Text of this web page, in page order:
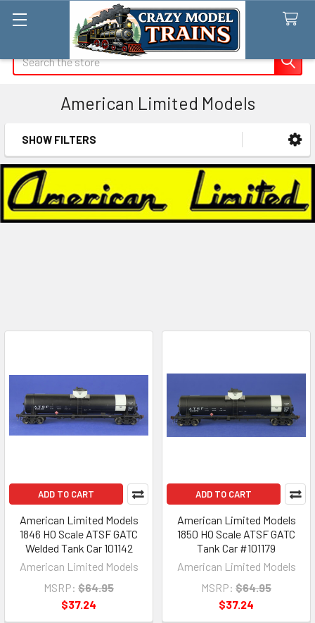
American Limited Models
Sidebar
SHOW FILTERS
ADD TO CART
American Limited Models
1846 HO Scale ATSF GATC
Welded Tank Car 101142
American Limited Models
MSRP: $64.95
$37.24
ADD TO CART
American Limited Models
1850 HO Scale ATSF GATC
Tank Car #101179
American Limited Models
MSRP: $64.95
$37.24